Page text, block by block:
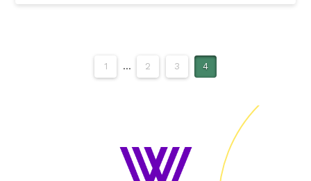
1 ... 2 3 4